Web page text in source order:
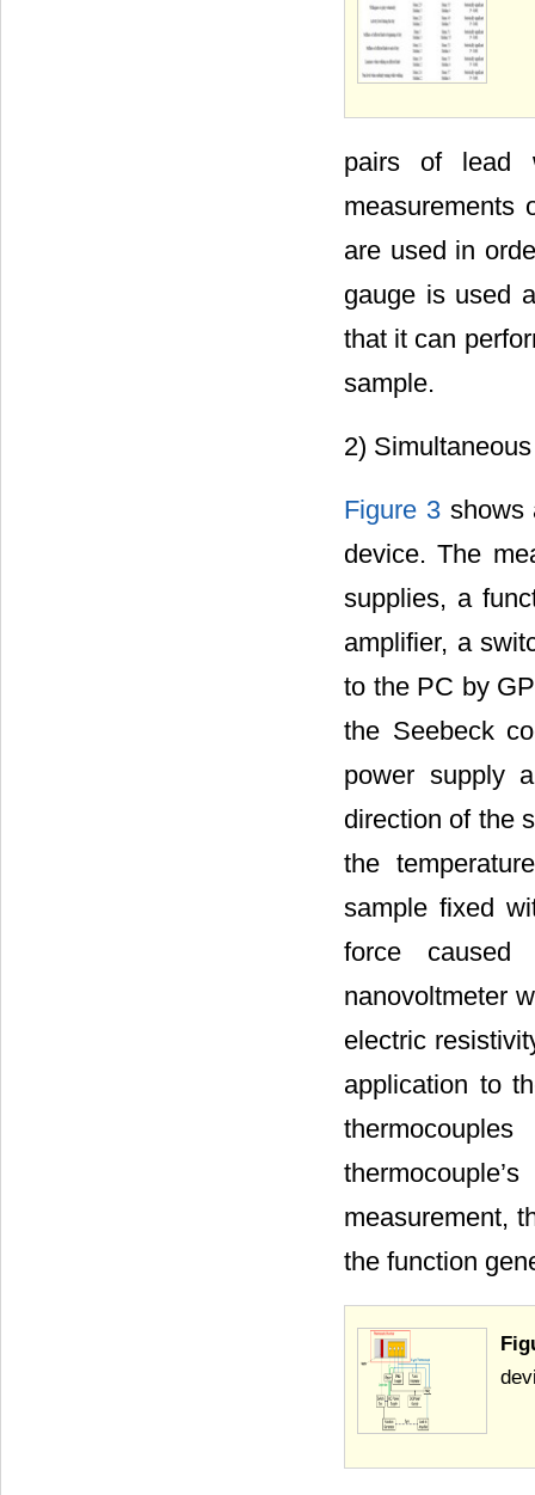
pairs of lead
measurements
are used in
gauge is used
that it can
sample.
2)
Figure 3shows
device. The
supplies, a
amplifier, a
to the PC by
the Seebeck
power supply
direction of the
the
sample fixed
force caused
nanovoltmeter
electric
application to
measurement,
the function